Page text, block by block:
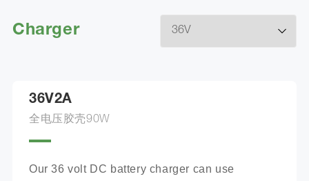
Charger
36V2A
全电压胶壳90W
Our 36 volt DC battery charger can use